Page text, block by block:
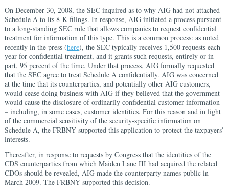
On December 30, 2008, the SEC inquired as to why AIG had not attached
Schedule A to its 8-K filings. In response, AIG initiated a process pursuant
to a long-standing SEC rule that allows companies to request confidential
treatment for information of this type. This is a common process: as noted
recently in the press (here), the SEC typically receives 1,500 requests each
year for confidential treatment, and it grants such requests, entirely or in
part, 95 percent of the time. Under that process, AIG formally requested
that the SEC agree to treat Schedule A confidentially. AIG was concerned
at the time that its counterparties, and potentially other AIG customers,
would cease doing business with AIG if they believed that the government
would cause the disclosure of ordinarily confidential customer information
– including, in some cases, customer identities. For this reason and in light
of the commercial sensitivity of the security-specific information on
Schedule A, the FRBNY supported this application to protect the taxpayers’
interests.
Thereafter, in response to requests by Congress that the identities of the
CDS counterparties from which Maiden Lane III had acquired the related
CDOs should be revealed, AIG made the counterparty names public in
March 2009. The FRBNY supported this decision.